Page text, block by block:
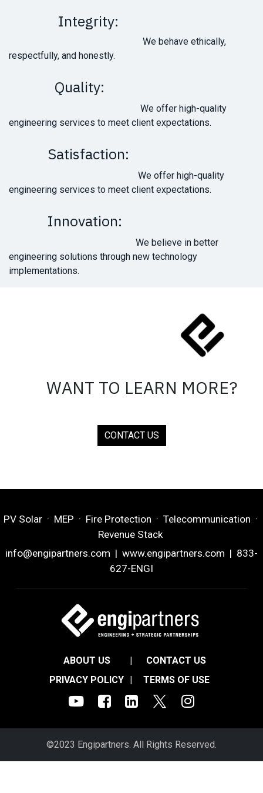
Integrity:
We behave ethically,
respectfully, and honestly.
Quality:
We offer high-quality
engineering services to meet client expectations.
Satisfaction:
We offer high-quality
engineering services to meet client expectations.
Innovation:
We believe in better
engineering solutions through new technology
implementations.
WANT TO LEARN MORE?
CONTACT US
PV Solar · MEP · Fire Protection · Telecommunication ·
Revenue Stack
info@engipartners.com | www.engipartners.com | 833-
627-ENGI
ABOUT US |
CONTACT US
PRIVACY POLICY | TERMS OF USE
©2023 Engipartners. All Rights Reserved.